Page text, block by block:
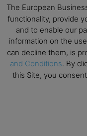
The European
functionality, provide
and to enable our
information on the
can decline them, is
and Conditions. By
this Site, you